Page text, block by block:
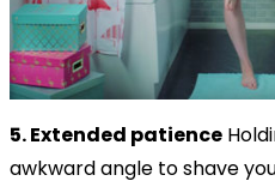
5. Extended patience
awkward angle to shave